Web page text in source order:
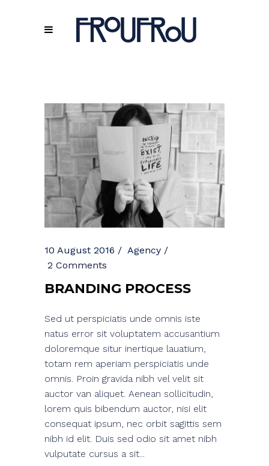
10 August 2016
Agency
2 Comments
BRANDING PROCESS
Sed ut perspiciatis unde omnis iste
natus error sit voluptatem accusantium
doloremque situr inertique lauatium,
totam rem aperiam perspiciatis unde
omnis. Proin gravida nibh vel velit sit
auctor van aliquet. Aenean sollicitudin,
lorem quis bibendum auctor, nisi elit
consequat ipsum, nec orbit sagittis sem
nibh id elit. Duis sed odio sit amet nibh
vulputate cursus a sit...